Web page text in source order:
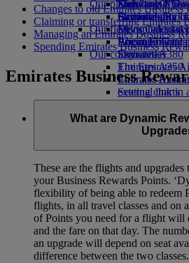
Economy
Drinks
Our fleet
Boeing 777
Emirates A380
Emirates A350
Emirates
Seating charts
Emirates
Kids’ toys
Activities for
Our planet
Sustainability
Environmental
Environmental
Our communities
The Emirates
Emirates
external link in
Sponsorships
Skywards
Skywards Rail
Miles
Log in to
Skywards+
Mobile and
Cancelling or
Disrupted travel
About Emirates
Changes to old Emirates Business
Claiming or transferring Emirates
Managing an Emirates Business
Spending Emirates Business
Emirates Business
What are Dynamic
These are the flights and
your Business Rewards Points.
flexibility of being able to redeem
flights, in all travel classes and on
of Points you need for a flight will
and the fare on that day. The
an upgrade will depend on seat
difference between the two classes.